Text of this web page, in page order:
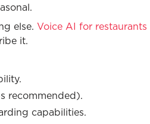
else. Voice AI for restaurants
it.
recommended).
capabilities.